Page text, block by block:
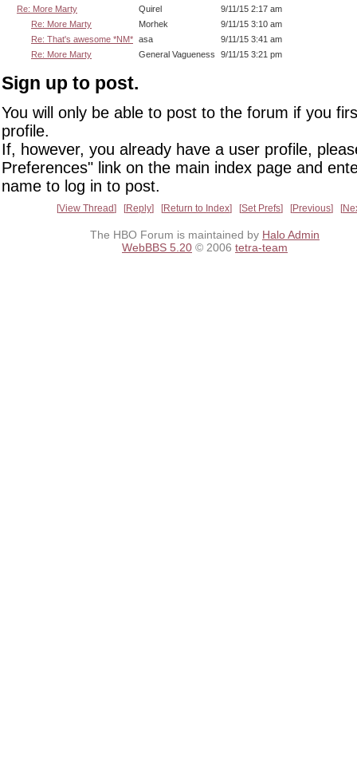
Re: More Marty
Quirel
9/11/15 2:17 am
Re: More Marty
Morhek
9/11/15 3:10 am
Re: That's awesome *NM* asa
9/11/15 3:41 am
Re: More Marty
General Vagueness 9/11/15 3:21 pm
Sign up to post.
You will only be able to post to the forum if you
profile.
If, however, you already have a user profile,
Preferences" link on the main index page and
name to log in to post.
View Thread Reply Return to Index Set Prefs Previous
The HBO Forum is maintained by Halo Admin
WebBBS 5.20 © 2006 tetra-team